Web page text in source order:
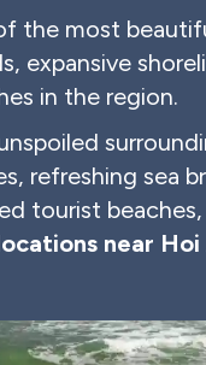
the most
expansive
in the region.
refreshing sea
tourist beaches,
near Hoi